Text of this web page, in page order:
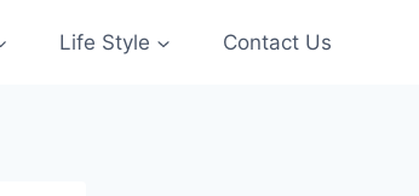
Life Style Contact Us